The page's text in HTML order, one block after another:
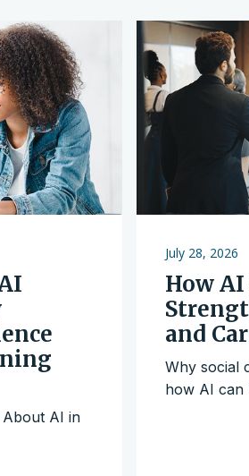
About AI in
July 28, 2026
How
and
Why social
how AI can